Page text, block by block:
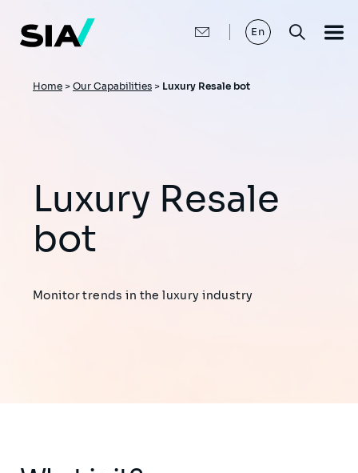
main
content
En
Breadcrumb
Home > Our Capabilities > Luxury Resale bot
Luxury Resale
bot
Monitor trends in the luxury industry